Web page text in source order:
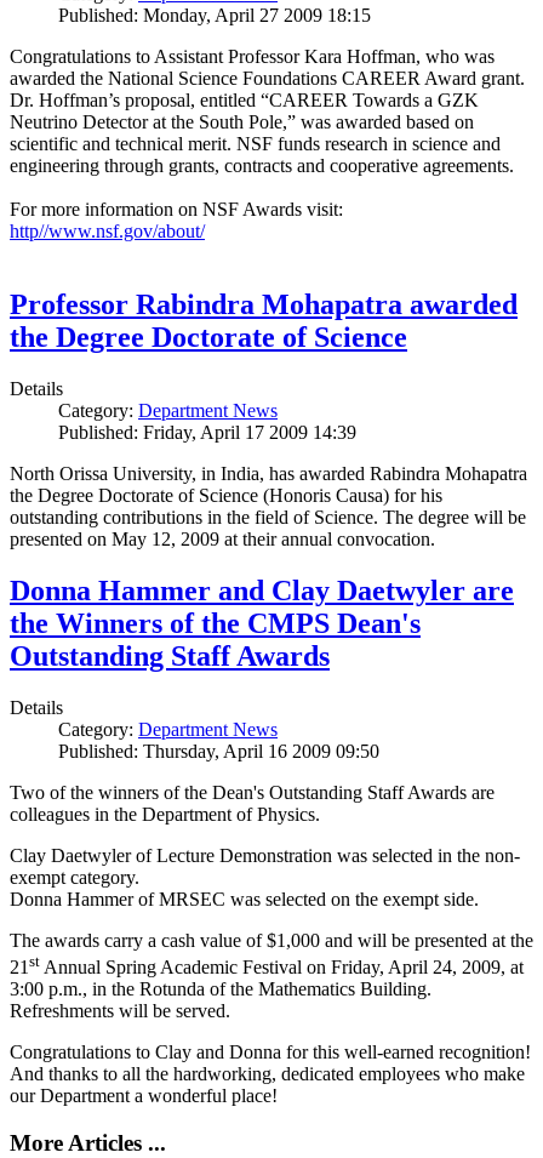
Published: Monday, April 27 2009 18:15
Congratulations to Assistant Professor Kara Hoffman, who was
awarded the National Science Foundations CAREER Award grant.
Dr. Hoffman’s proposal, entitled “CAREER Towards a GZK
Neutrino Detector at the South Pole,” was awarded based on
scientific and technical merit. NSF funds research in science and
engineering through grants, contracts and cooperative agreements.
For more information on NSF Awards visit:
http//www.nsf.gov/about/
Professor Rabindra Mohapatra awarded
the Degree Doctorate of Science
Details
Category: Department News
Published: Friday, April 17 2009 14:39
North Orissa University, in India, has awarded Rabindra Mohapatra
the Degree Doctorate of Science (Honoris Causa) for his
outstanding contributions in the field of Science. The degree will be
presented on May 12, 2009 at their annual convocation.
Donna Hammer and Clay Daetwyler are
the Winners of the CMPS Dean's
Outstanding Staff Awards
Details
Category: Department News
Published: Thursday, April 16 2009 09:50
Two of the winners of the Dean's Outstanding Staff Awards are
colleagues in the Department of Physics.
Clay Daetwyler of Lecture Demonstration was selected in the non-
exempt category.
Donna Hammer of MRSEC was selected on the exempt side.
The awards carry a cash value of $1,000 and will be presented at the
21 st Annual Spring Academic Festival on Friday, April 24, 2009, at
3:00 p.m., in the Rotunda of the Mathematics Building.
Refreshments will be served.
Congratulations to Clay and Donna for this well-earned recognition!
And thanks to all the hardworking, dedicated employees who make
our Department a wonderful place!
More Articles ...